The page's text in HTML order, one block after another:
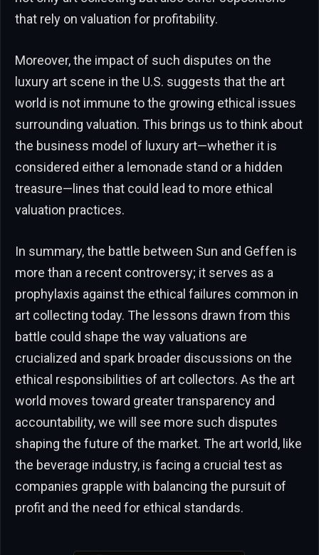
that rely on valuation for profitability.
Moreover, the impact of such disputes on the
luxury art scene in the U.S. suggests that the art
world is not immune to the growing ethical issues
surrounding valuation. This brings us to think about
the business model of luxury art—whether it is
considered either a lemonade stand or a hidden
treasure—lines that could lead to more ethical
valuation practices.
In summary, the battle between Sun and Geffen is
more than a recent controversy; it serves as a
prophylaxis against the ethical failures common in
art collecting today. The lessons drawn from this
battle could shape the way valuations are
crucialized and spark broader discussions on the
ethical responsibilities of art collectors. As the art
world moves toward greater transparency and
accountability, we will see more such disputes
shaping the future of the market. The art world, like
the beverage industry, is facing a crucial test as
companies grapple with balancing the pursuit of
profit and the need for ethical standards.